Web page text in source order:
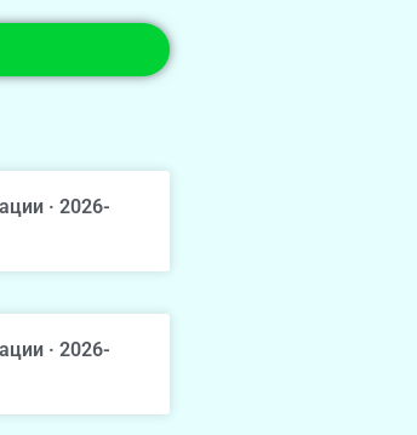
· 2026-
· 2026-